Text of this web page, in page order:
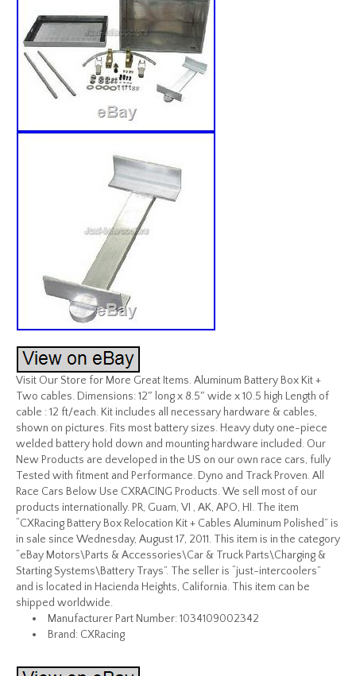
Visit Our Store for More Great Items. Aluminum Battery Box Kit +
Two cables. Dimensions: 12″ long x 8.5″ wide x 10.5 high Length of
cable : 12 ft/each. Kit includes all necessary hardware & cables,
shown on pictures. Fits most battery sizes. Heavy duty one-piece
welded battery hold down and mounting hardware included. Our
New Products are developed in the US on our own race cars, fully
Tested with fitment and Performance. Dyno and Track Proven. All
Race Cars Below Use CXRACING Products. We sell most of our
products internationally. PR, Guam, VI , AK, APO, HI. The item
“CXRacing Battery Box Relocation Kit + Cables Aluminum Polished” is
in sale since Wednesday, August 17, 2011. This item is in the category
“eBay Motors\Parts & Accessories\Car & Truck Parts\Charging &
Starting Systems\Battery Trays”. The seller is “just-intercoolers”
and is located in Hacienda Heights, California. This item can be
shipped worldwide.
Manufacturer Part Number: 1034109002342
Brand: CXRacing